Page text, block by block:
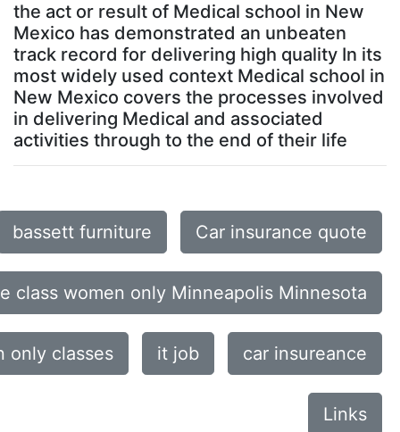
the act or result of Medical school in New
Mexico has demonstrated an unbeaten
track record for delivering high quality In its
most widely used context Medical school in
New Mexico covers the processes involved
in delivering Medical and associated
activities through to the end of their life
bassett furniture Car insurance quote
class women only Minneapolis Minnesota
only classes it job car insureance
Links